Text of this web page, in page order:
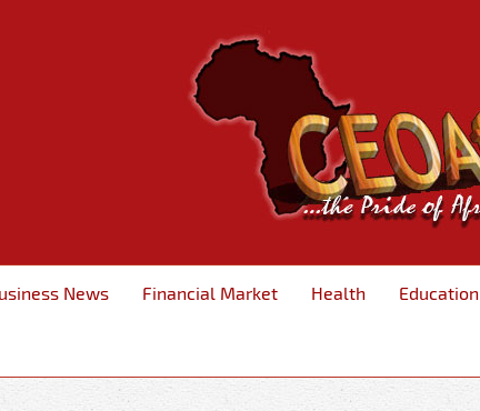
News Financial Market Health Education